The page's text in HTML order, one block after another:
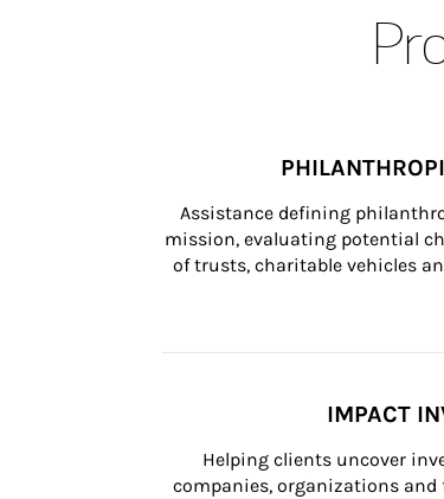
Assistance defining
mission, evaluating potential
of trusts, charitable vehicles
IMPACT
Helping clients uncover
companies, organizations